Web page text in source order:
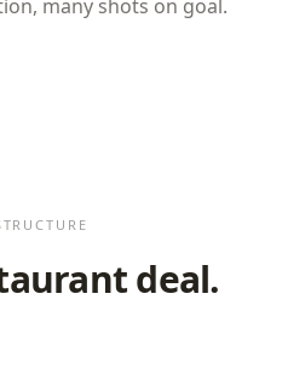
many shots on goal.
deal.